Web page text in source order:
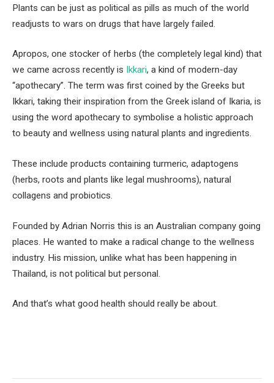
Plants can be just as political as pills as much of the world
readjusts to wars on drugs that have largely failed.
Apropos, one stocker of herbs (the completely legal kind) that
we came across recently is
Ikkari, a kind of modern-day
“apothecary”. The term was first coined by the Greeks but
Ikkari, taking their inspiration from the Greek island of Ikaria, is
using the word apothecary to symbolise a holistic approach
to beauty and wellness using natural plants and ingredients.
These include products containing turmeric, adaptogens
(herbs, roots and plants like legal mushrooms), natural
collagens and probiotics.
Founded by Adrian Norris this is an Australian company going
places. He wanted to make a radical change to the wellness
industry. His mission, unlike what has been happening in
Thailand, is not political but personal.
And that’s what good health should really be about.